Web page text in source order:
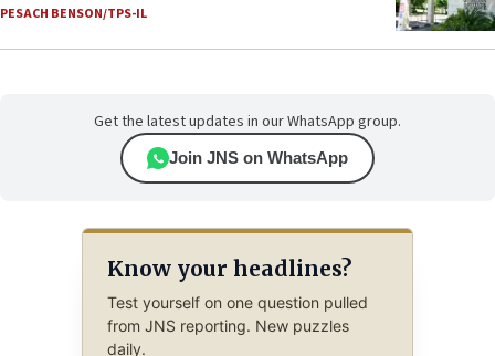
PESACH BENSON/TPS-IL
Get the latest updates in our WhatsApp group.
Join JNS on WhatsApp
Know your headlines?
Test yourself on one question pulled
from JNS reporting. New puzzles
daily.